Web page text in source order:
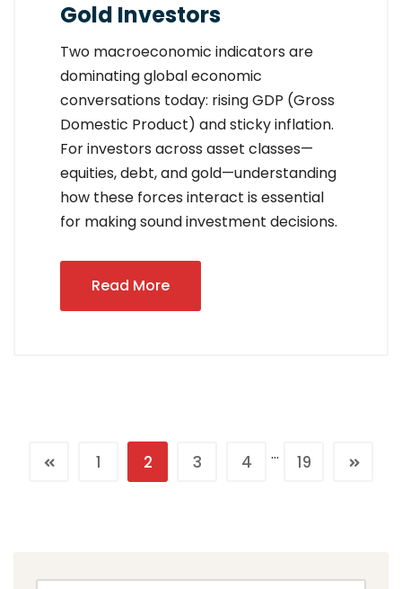
Gold Investors
Two macroeconomic indicators are
dominating global economic
conversations today: rising GDP (Gross
Domestic Product) and sticky inflation.
For investors across asset classes—
equities, debt, and gold—understanding
how these forces interact is essential
for making sound investment decisions.
Read More
1 2 3 4 … 19